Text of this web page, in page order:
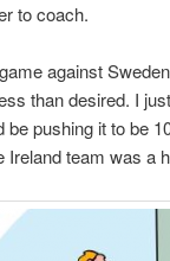
to coach.
against
than desired. I
pushing it to be
Ireland team was a